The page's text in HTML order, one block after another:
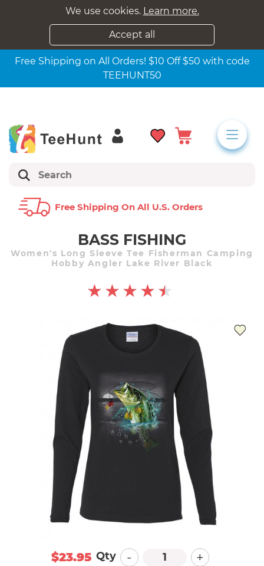
We use cookies. Learn more.
Accept all
Free Shipping on All Orders! $10 Off $50 with code
TEEHUNT50
Free Shipping On All U.s. Orders
BASS FISHING
Women's Long Sleeve Tee Fisherman Camping
Hobby Angler Lake River Black
$23.95 Qty - +